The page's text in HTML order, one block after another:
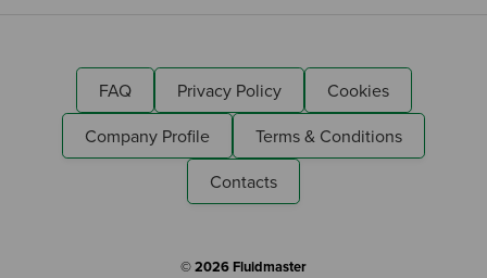
FAQ Privacy Policy
Cookies
Company Profile
Terms & Conditions
Contacts
© 2026 Fluidmaster